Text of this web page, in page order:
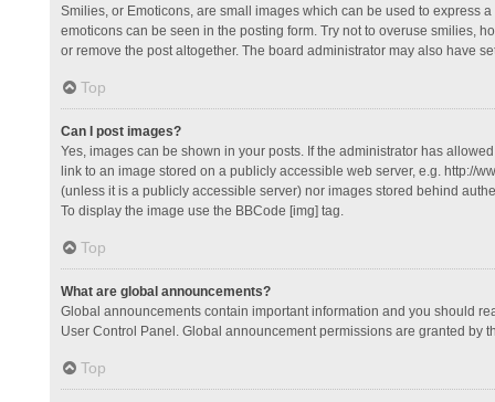
Smilies, or Emoticons, are small images which can be used to express
emoticons can be seen in the posting form. Try not to overuse smilies,
or remove the post altogether. The board administrator may also have
Top
Can I post images?
Yes, images can be shown in your posts. If the administrator has
link to an image stored on a publicly accessible web server, e.g. http://
(unless it is a publicly accessible server) nor images stored behind
To display the image use the BBCode [img] tag.
Top
What are global announcements?
Global announcements contain important information and you should
User Control Panel. Global announcement permissions are granted by
Top